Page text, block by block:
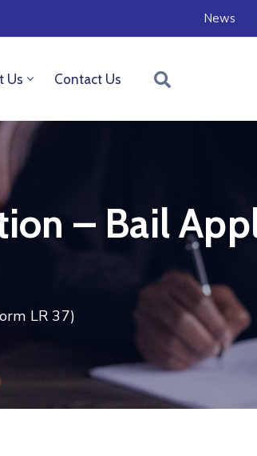
News
Us Contact Us
– Bail
LR 37)